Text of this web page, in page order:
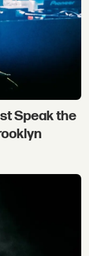
Speak the